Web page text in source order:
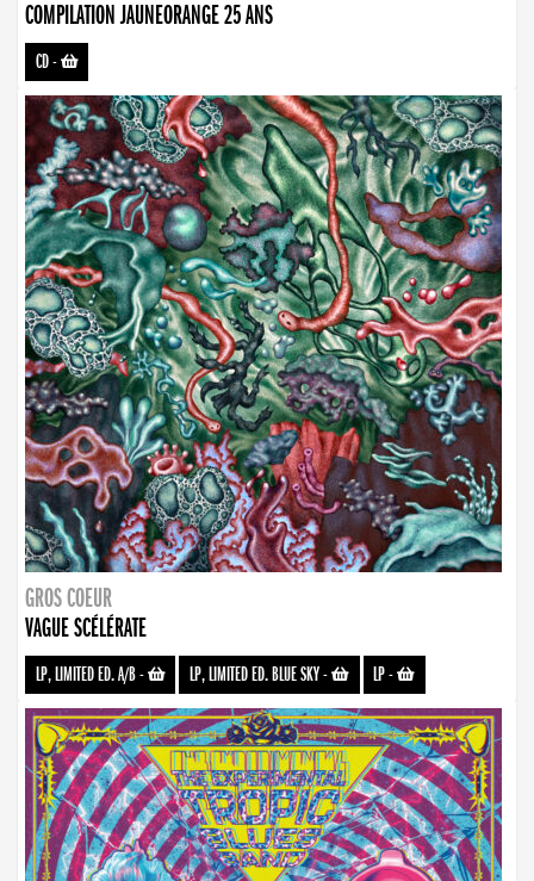
COMPILATION JAUNEORANGE 25 ANS
CD-
GROS COEUR
VAGUE SCÉLÉRATE
LP, LIMITED ED. A/B- LP, LIMITED ED. BLUE SKY- LP-